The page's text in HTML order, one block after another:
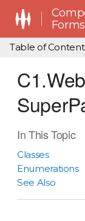
Table of
In This Topic
Classes
Enumerations
See Also